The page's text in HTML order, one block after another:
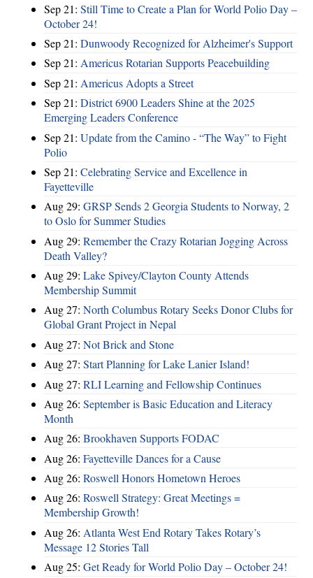
Sep 21: Still Time to Create a Plan for World Polio Day –
October 24!
Sep 21: Dunwoody Recognized for Alzheimer's Support
Sep 21: Americus Rotarian Supports Peacebuilding
Sep 21: Americus Adopts a Street
Sep 21: District 6900 Leaders Shine at the 2025
Emerging Leaders Conference
Sep 21: Update from the Camino - “The Way” to Fight
Polio
Sep 21: Celebrating Service and Excellence in
Fayetteville
Aug 29: GRSP Sends 2 Georgia Students to Norway, 2
to Oslo for Summer Studies
Aug 29: Remember the Crazy Rotarian Jogging Across
Death Valley?
Aug 29: Lake Spivey/Clayton County Attends
Membership Summit
Aug 27: North Columbus Rotary Seeks Donor Clubs for
Global Grant Project in Nepal
Aug 27: Not Brick and Stone
Aug 27: Start Planning for Lake Lanier Island!
Aug 27: RLI Learning and Fellowship Continues
Aug 26: September is Basic Education and Literacy
Month
Aug 26: Brookhaven Supports FODAC
Aug 26: Fayetteville Dances for a Cause
Aug 26: Roswell Honors Hometown Heroes
Aug 26: Roswell Strategy: Great Meetings =
Membership Growth!
Aug 26: Atlanta West End Rotary Takes Rotary’s
Message 12 Stories Tall
Aug 25: Get Ready for World Polio Day – October 24!